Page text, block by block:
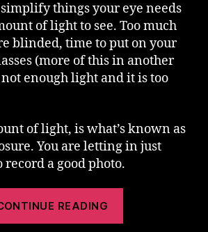
things your eye needs
of light to see. Too much
blinded, time to put on your
(more of this in another
enough light and it is too
of light, is what’s known as
You are letting in just
a good photo.
READING